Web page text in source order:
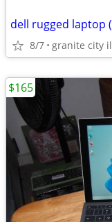
8/7 granite city il
$165